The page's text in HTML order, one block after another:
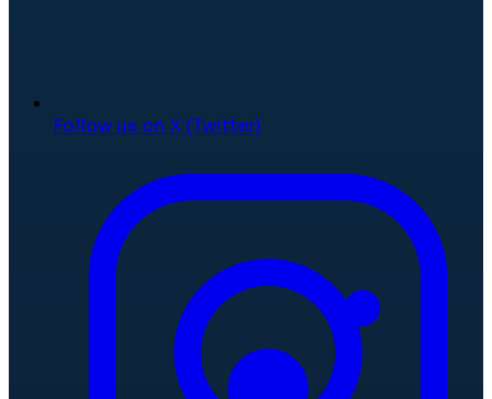
Follow us on X (Twitter)